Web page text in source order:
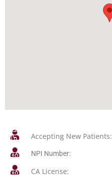
Accepting New Patients:
NPI Number:
CA License: